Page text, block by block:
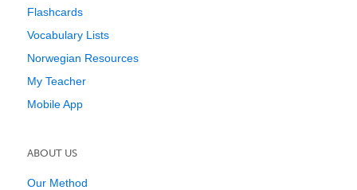
Flashcards
Vocabulary Lists
Norwegian Resources
My Teacher
Mobile App
ABOUT US
Our Method